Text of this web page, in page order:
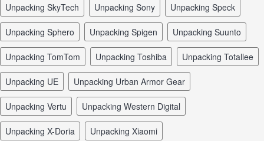
unpacking SkyTech unpacking Sony unpacking Speck
unpacking Sphero unpacking Spigen unpacking Suunto
unpacking TomTom unpacking Toshiba unpacking Totallee
unpacking UE unpacking Urban Armor Gear
unpacking Vertu unpacking Western Digital
unpacking X-Doria unpacking Xiaomi